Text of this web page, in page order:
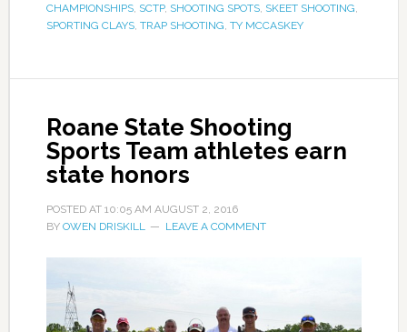
CHAMPIONSHIPS, SCTP, SHOOTING SPOTS, SKEET SHOOTING,
SPORTING CLAYS, TRAP SHOOTING, TY MCCASKEY
Roane State Shooting
Sports Team athletes earn
state honors
POSTED AT 10:05 AM AUGUST 2, 2016
BY OWEN DRISKILL LEAVE A COMMENT